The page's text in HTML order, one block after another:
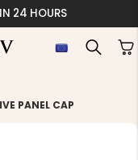
24 HOURS
PANEL CAP